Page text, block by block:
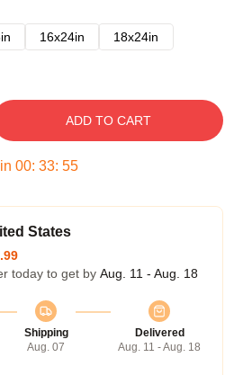
16x24in 18x24in
ADD TO CART
00: 33: 54
States
today to get by Aug. 11 - Aug. 18
Shipping
Aug. 07
Delivered
Aug. 11 - Aug. 18